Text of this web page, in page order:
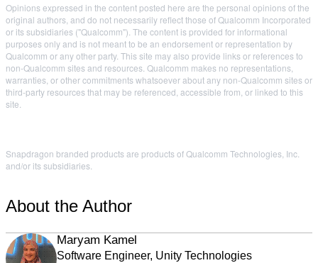
Opinions expressed in the content posted here are the personal opinions of the
original authors, and do not necessarily reflect those of Qualcomm Incorporated
or its subsidiaries ("Qualcomm"). The content is provided for informational
purposes only and is not meant to be an endorsement or representation by
Qualcomm or any other party. This site may also provide links or references to
non-Qualcomm sites and resources. Qualcomm makes no representations,
warranties, or other commitments whatsoever about any non-Qualcomm sites or
third-party resources that may be referenced, accessible from, or linked to this
site.
Snapdragon branded products are products of Qualcomm Technologies, Inc.
and/or its subsidiaries.
About the Author
Maryam Kamel
Software Engineer, Unity Technologies